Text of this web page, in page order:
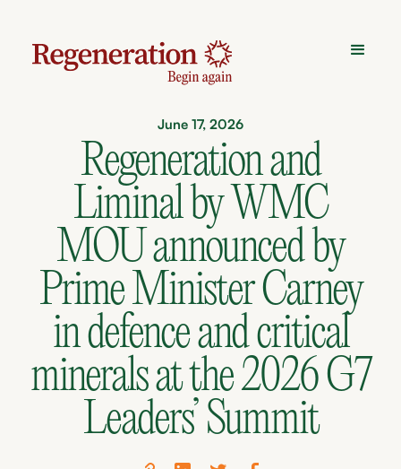
June 17, 2026
Regeneration and
Liminal by WMC
MOU announced by
Prime Minister Carney
in defence and critical
minerals at the 2026 G7
Leaders’ Summit